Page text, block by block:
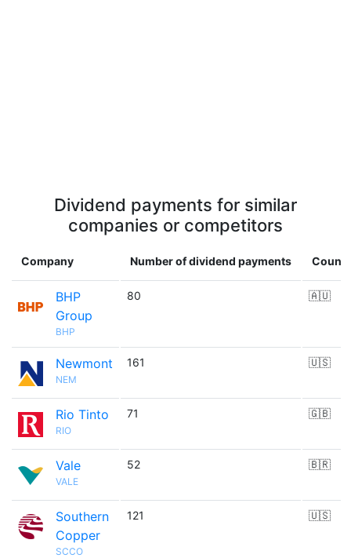
Dividend payments for similar
companies or competitors
Company Number of dividend payments
BHP
Group
BHP
80 🇦🇺
Newmont
NEM
161 🇺🇸
Rio Tinto
RIO
71 🇬🇧
Vale
VALE
52 🇧🇷
Southern
Copper
SCCO
121 🇺🇸